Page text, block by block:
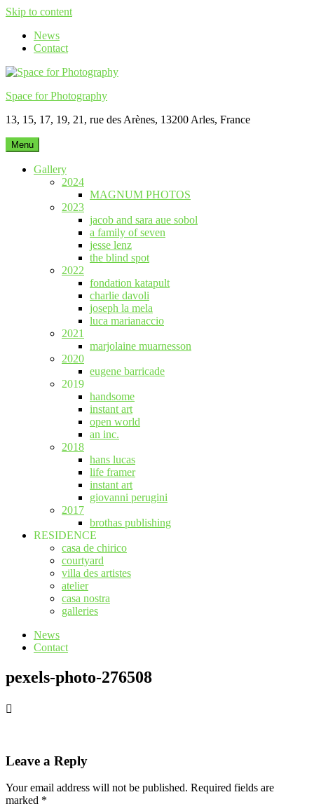
Skip to content
News
Contact
Space for Photography
13, 15, 17, 19, 21, rue des Arènes, 13200 Arles, France
Menu
Gallery
2024
MAGNUM PHOTOS
2023
jacob and sara aue sobol
a family of seven
jesse lenz
the blind spot
2022
fondation katapult
charlie davoli
joseph la mela
luca marianaccio
2021
marjolaine muarnesson
2020
eugene barricade
2019
handsome
instant art
open world
an inc.
2018
hans lucas
life framer
instant art
giovanni perugini
2017
brothas publishing
RESIDENCE
casa de chirico
courtyard
villa des artistes
atelier
casa nostra
galleries
News
Contact
pexels-photo-276508
Leave a Reply
Your email address will not be published. Required fields are
marked *